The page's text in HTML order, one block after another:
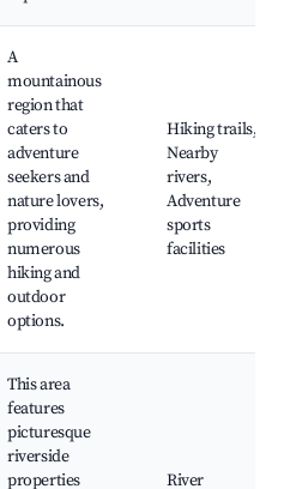
A
mountainous
region that
caters to
adventure
seekers and
nature lovers,
providing
numerous
hiking and
outdoor
options.
Hiking trails,
Nearby
rivers,
Adventure
sports
facilities
This area
features
picturesque
riverside
properties
River